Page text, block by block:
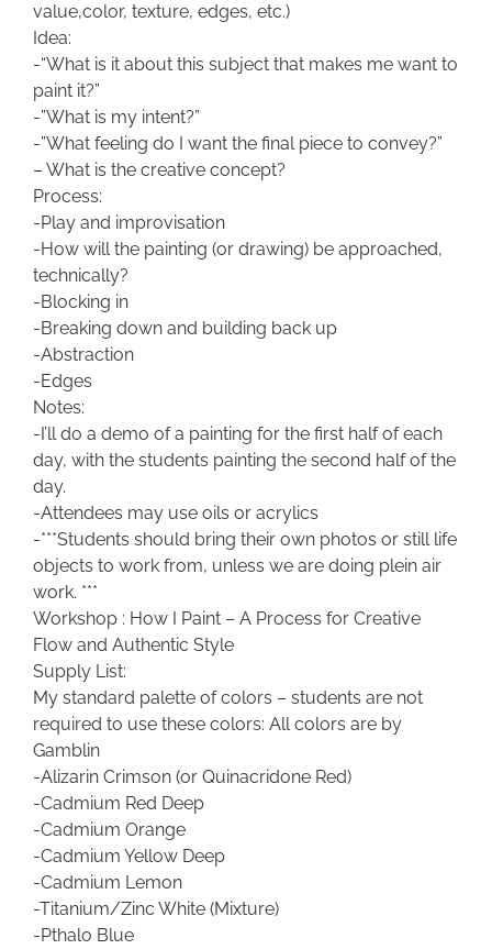
value,color, texture, edges, etc.)
Idea:
-“What is it about this subject that makes me want to
paint it?”
-”What is my intent?”
-”What feeling do I want the final piece to convey?”
– What is the creative concept?
Process:
-Play and improvisation
-How will the painting (or drawing) be approached,
technically?
-Blocking in
-Breaking down and building back up
-Abstraction
-Edges
Notes:
-I’ll do a demo of a painting for the first half of each
day, with the students painting the second half of the
day.
-Attendees may use oils or acrylics
-***Students should bring their own photos or still life
objects to work from, unless we are doing plein air
work. ***
Workshop : How I Paint – A Process for Creative
Flow and Authentic Style
Supply List:
My standard palette of colors – students are not
required to use these colors: All colors are by
Gamblin
-Alizarin Crimson (or Quinacridone Red)
-Cadmium Red Deep
-Cadmium Orange
-Cadmium Yellow Deep
-Cadmium Lemon
-Titanium/Zinc White (Mixture)
-Pthalo Blue